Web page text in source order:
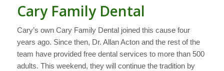
Cary Family Dental
Cary’s own Cary Family Dental joined this cause four
years ago. Since then, Dr. Allan Acton and the rest of the
team have provided free dental services to more than 500
adults. This weekend, they will continue the tradition by